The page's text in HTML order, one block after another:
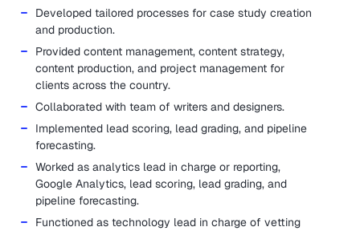
Developed tailored processes for case study creation
and production.
Provided content management, content strategy,
content production, and project management for
clients across the country.
Collaborated with team of writers and designers.
Implemented lead scoring, lead grading, and pipeline
forecasting.
Worked as analytics lead in charge or reporting,
Google Analytics, lead scoring, lead grading, and
pipeline forecasting.
Functioned as technology lead in charge of vetting